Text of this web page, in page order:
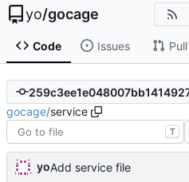
yo/gocage
Code Issues
gocage/service
T
yoAdd service file